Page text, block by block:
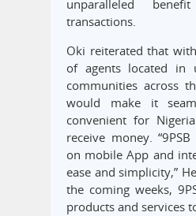
unparalleled
transactions.
Oki reiterated that
of agents located in
communities across
would make it
convenient for
receive money.
on mobile App and
ease and simplicity,”
the coming weeks,
products and services